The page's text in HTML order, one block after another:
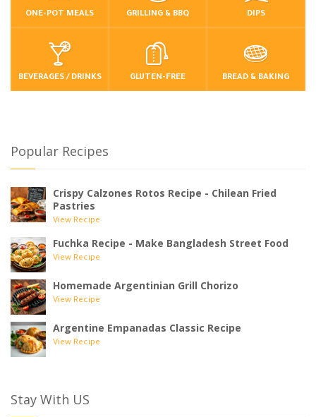
ONE-POT MEALS GRILLING & BBQ DIPS
BEVERAGES / DRINKS GLUTEN-FREE BREAD & BAKING
Popular Recipes
Crispy Calzones Rotos Recipe - Chilean Fried
Pastries
View Recipe
Fuchka Recipe - Make Bangladesh Street Food
View Recipe
Homemade Argentinian Grill Chorizo
View Recipe
Argentine Empanadas Classic Recipe
View Recipe
Stay With US